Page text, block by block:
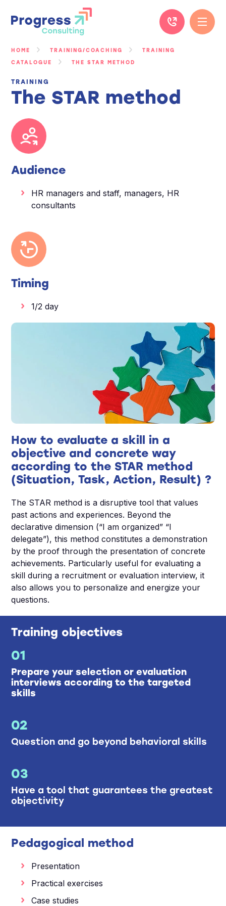
HOME TRAINING/COACHING
TRAINING
CATALOGUE
THE STAR METHOD
TRAINING
The STAR method
Audience
HR managers and staff, managers, HR
consultants
Timing
1/2 day
How to evaluate a skill in a
objective and concrete way
according to the STAR method
(Situation, Task, Action, Result) ?
The STAR method is a disruptive tool that values
past actions and experiences. Beyond the
declarative dimension (“I am organized” “I
delegate”), this method constitutes a demonstration
by the proof through the presentation of concrete
achievements. Particularly useful for evaluating a
skill during a recruitment or evaluation interview, it
also allows you to personalize and energize your
questions.
Training objectives
01
Prepare your selection or evaluation
interviews according to the targeted
skills
02
Question and go beyond behavioral skills
03
Have a tool that guarantees the greatest
objectivity
Pedagogical method
Presentation
Practical exercises
Case studies